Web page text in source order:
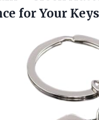
for Your